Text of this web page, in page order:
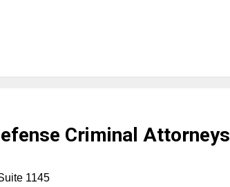
Criminal Attorneys
1145